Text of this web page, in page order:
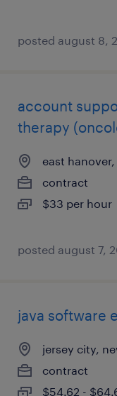
posted august 8,
account
therapy
east
contract
$33 per hour
posted august 7,
java software
jersey city,
contract
$54.62 -